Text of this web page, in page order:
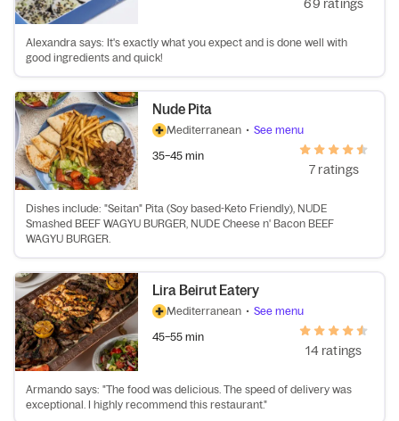
69 ratings
Alexandra says: It's exactly what you expect and is done well with
good ingredients and quick!
Nude Pita
Mediterranean • See menu
35–45 min
7 ratings
Dishes include: "Seitan" Pita (Soy based-Keto Friendly), NUDE
Smashed BEEF WAGYU BURGER, NUDE Cheese n' Bacon BEEF
WAGYU BURGER.
Lira Beirut Eatery
Mediterranean • See menu
45–55 min
14 ratings
Armando says: "The food was delicious. The speed of delivery was
exceptional. I highly recommend this restaurant."